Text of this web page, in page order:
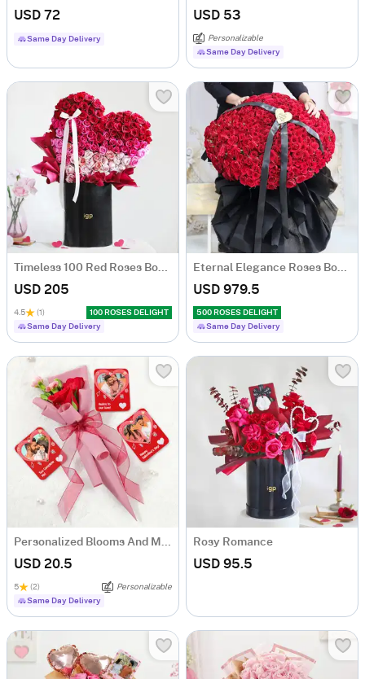
USD 72
Same Day Delivery
USD 53
Personalizable
Same Day Delivery
Timeless 100 Red Roses Bouquet
USD 205
4.5 (1)
100 ROSES DELIGHT
Same Day Delivery
Eternal Elegance Roses Bouquet - 500 Stems
USD 979.5
500 ROSES DELIGHT
Same Day Delivery
Personalized Blooms And Memories Combo
USD 20.5
5 (2)
Personalizable
Same Day Delivery
Rosy Romance
USD 95.5